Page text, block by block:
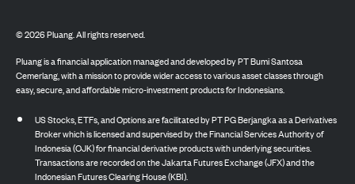
©2026Pluang. All rights reserved.
Pluang is a financial application managed and developed by PT Bumi Santosa
Cemerlang, with a mission to provide wider access to various asset classes through
easy, secure, and affordable micro-investment products for Indonesians.
US Stocks, ETFs, and Options are facilitated by PT PG Berjangka as a Derivatives
Broker which is licensed and supervised by the Financial Services Authority of
Indonesia (OJK) for financial derivative products with underlying securities.
Transactions are recorded on the Jakarta Futures Exchange (JFX) and the
Indonesian Futures Clearing House (KBI).